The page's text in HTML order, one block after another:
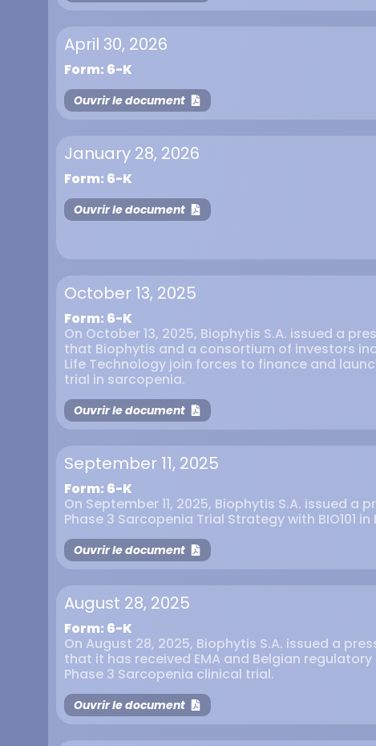
April 30, 2026
Form: 6-K
Ouvrir le document
January 28, 2026
Form: 6-K
Ouvrir le document
October 13, 2025
Form: 6-K
On October 13, 2025, Biophytis S.A. issued a
that Biophytis and a consortium of investors
Life Technology join forces to finance and
trial in sarcopenia.
Ouvrir le document
September 11, 2025
Form: 6-K
On September 11, 2025, Biophytis S.A. issued a
Phase 3 Sarcopenia Trial Strategy with BIO101
Ouvrir le document
August 28, 2025
Form: 6-K
On August 28, 2025, Biophytis S.A. issued a
that it has received EMA and Belgian
Phase 3 Sarcopenia clinical trial.
Ouvrir le document